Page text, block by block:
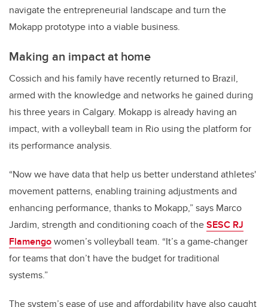
navigate the entrepreneurial landscape and turn the
Mokapp prototype into a viable business.
Making an impact at home
Cossich and his family have recently returned to Brazil,
armed with the knowledge and networks he gained during
his three years in Calgary. Mokapp is already having an
impact, with a volleyball team in Rio using the platform for
its performance analysis.
“Now we have data that help us better understand athletes'
movement patterns, enabling training adjustments and
enhancing performance, thanks to Mokapp,” says Marco
Jardim, strength and conditioning coach of theSESC RJ
Flamengowomen’s volleyball team. “It’s a game-changer
for teams that don’t have the budget for traditional
systems.”
The system’s ease of use and affordability have also caught